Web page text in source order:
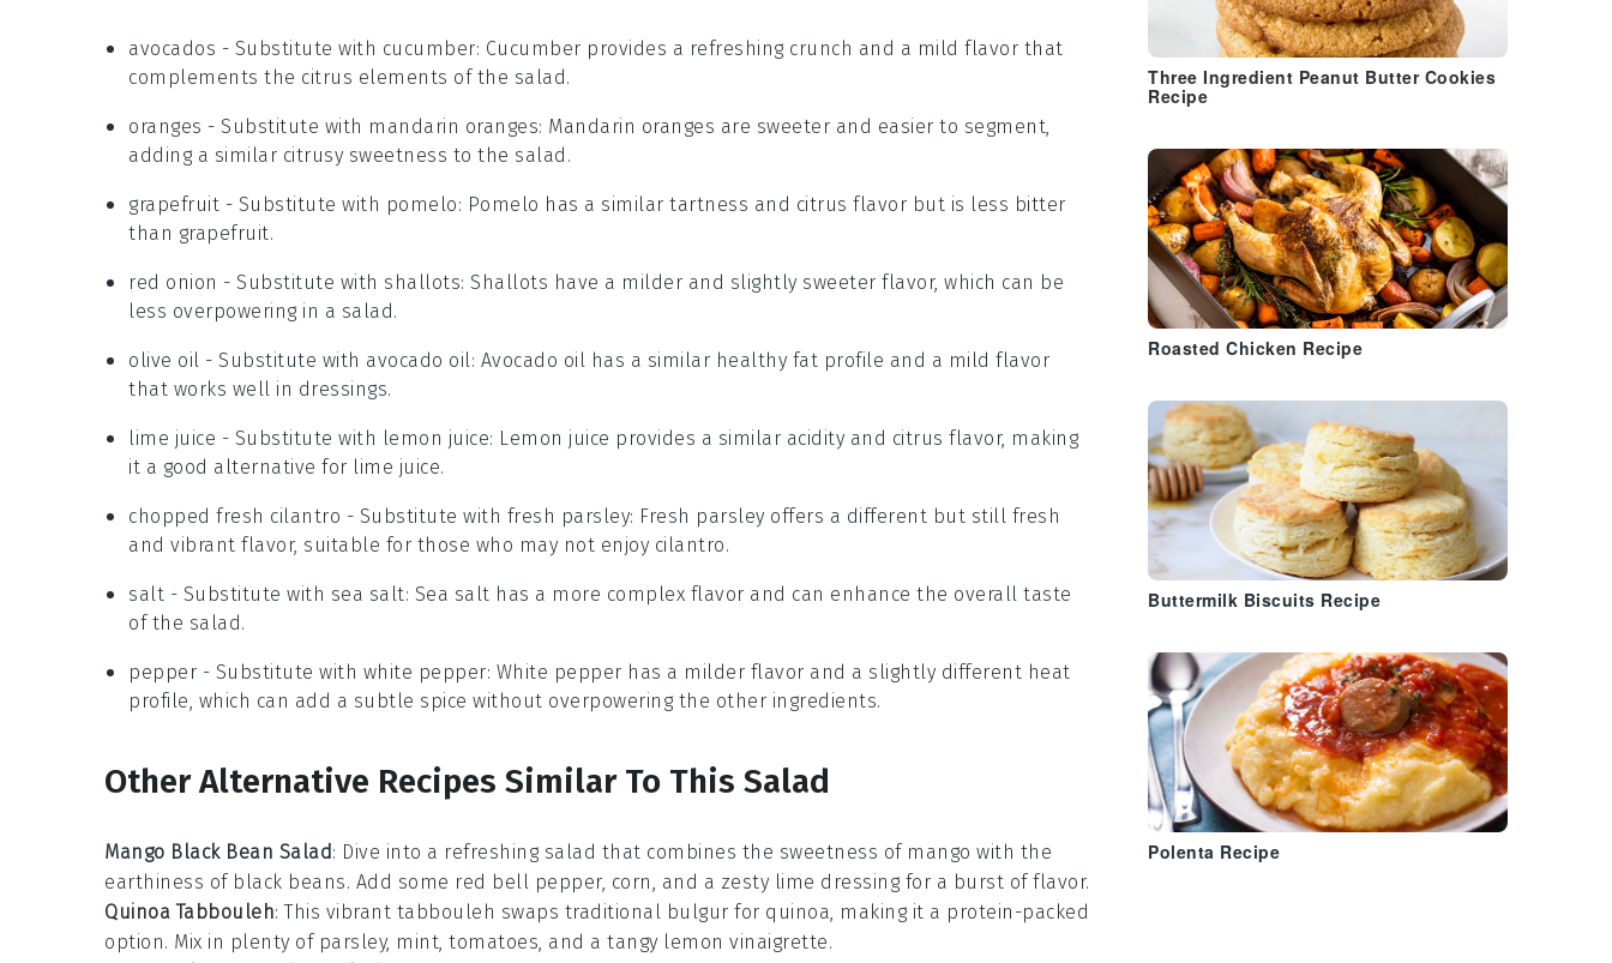
avocados - Substitute with cucumber: Cucumber provides a refreshing crunch and a mild flavor that
complements the citrus elements of the salad.
oranges - Substitute with mandarin oranges: Mandarin oranges are sweeter and easier to segment,
adding a similar citrusy sweetness to the salad.
grapefruit - Substitute with pomelo: Pomelo has a similar tartness and citrus flavor but is less bitter
than grapefruit.
red onion - Substitute with shallots: Shallots have a milder and slightly sweeter flavor, which can be
less overpowering in a salad.
olive oil - Substitute with avocado oil: Avocado oil has a similar healthy fat profile and a mild flavor
that works well in dressings.
lime juice - Substitute with lemon juice: Lemon juice provides a similar acidity and citrus flavor, making
it a good alternative for lime juice.
chopped fresh cilantro - Substitute with fresh parsley: Fresh parsley offers a different but still fresh
and vibrant flavor, suitable for those who may not enjoy cilantro.
salt - Substitute with sea salt: Sea salt has a more complex flavor and can enhance the overall taste
of the salad.
pepper - Substitute with white pepper: White pepper has a milder flavor and a slightly different heat
profile, which can add a subtle spice without overpowering the other ingredients.
Other Alternative Recipes Similar To This Salad
Mango Black Bean Salad: Dive into a refreshing salad that combines the sweetness of mango with the
earthiness of black beans. Add some red bell pepper, corn, and a zesty lime dressing for a burst of flavor.
Quinoa Tabbouleh: This vibrant tabbouleh swaps traditional bulgur for quinoa, making it a protein-packed
option. Mix in plenty of parsley, mint, tomatoes, and a tangy lemon vinaigrette.
Three Ingredient Peanut Butter Cookies
Recipe
Roasted Chicken Recipe
Buttermilk Biscuits Recipe
Polenta Recipe